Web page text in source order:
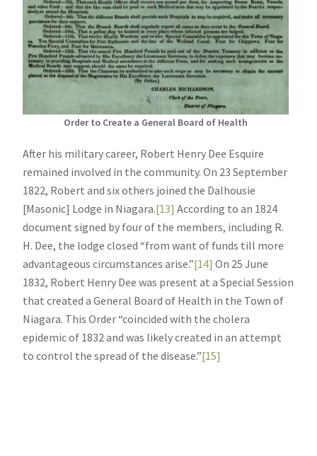
Order to Create a General Board of Health
After his military career, Robert Henry Dee Esquire
remained involved in the community. On 23 September
1822, Robert and six others joined the Dalhousie
[Masonic] Lodge in Niagara.[13] According to an 1824
document signed by four of the members, including R.
H. Dee, the lodge closed “from want of funds till more
advantageous circumstances arise.”[14] On 25 June
1832, Robert Henry Dee was present at a Special Session
that created a General Board of Health in the Town of
Niagara. This Order “coincided with the cholera
epidemic of 1832 and was likely created in an attempt
to control the spread of the disease.”[15]